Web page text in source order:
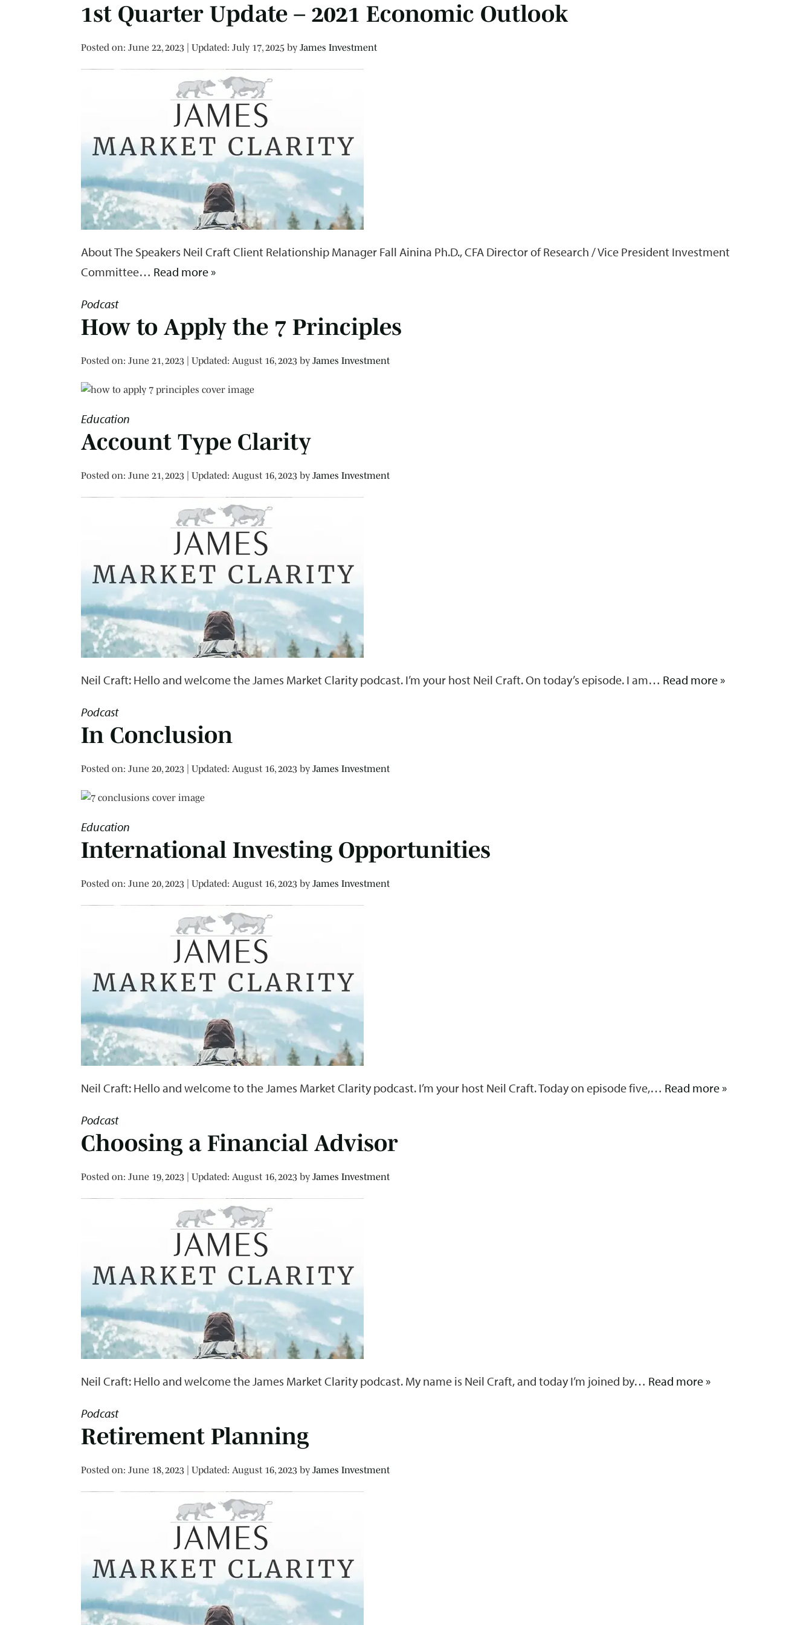
1st Quarter Update – 2021 Economic Outlook
Posted on
Posted on:June 22, 2023 | Updated:July 17, 2025 byJames Investment
About The Speakers Neil Craft Client Relationship Manager Fall Ainina Ph.D., CFA Director of Research / Vice President Investment
Committee… Read more »
Podcast
How to Apply the 7 Principles
Posted on
Posted on:June 21, 2023 | Updated: August 16, 2023 byJames Investment
Education
Account Type Clarity
Posted on
Posted on:June 21, 2023 | Updated: August 16, 2023 byJames Investment
Neil Craft: Hello and welcome the James Market Clarity podcast. I’m your host Neil Craft. On today’s episode. I am… Read more »
Podcast
In Conclusion
Posted on
Posted on:June 20, 2023 | Updated: August 16, 2023 byJames Investment
Education
International Investing Opportunities
Posted on
Posted on:June 20, 2023 | Updated: August 16, 2023 byJames Investment
Neil Craft: Hello and welcome to the James Market Clarity podcast. I’m your host Neil Craft. Today on episode five,… Read more »
Podcast
Choosing a Financial Advisor
Posted on
Posted on:June 19, 2023 | Updated: August 16, 2023 byJames Investment
Neil Craft: Hello and welcome the James Market Clarity podcast. My name is Neil Craft, and today I’m joined by… Read more »
Podcast
Retirement Planning
Posted on
Posted on:June 18, 2023 | Updated: August 16, 2023 byJames Investment